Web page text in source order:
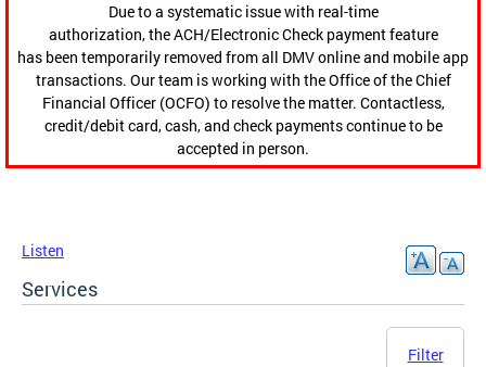
Due to a systematic issue with real-time
authorization, the ACH/Electronic Check payment feature
has been temporarily removed from all DMV online and mobile app
transactions. Our team is working with the Office of the Chief
Financial Officer (OCFO) to resolve the matter. Contactless,
credit/debit card, cash, and check payments continue to be
accepted in person.
Listen
Services
Filter